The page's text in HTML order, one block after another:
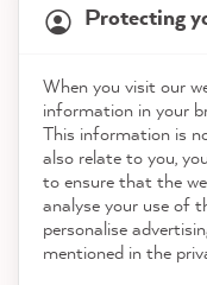
Shop
Service
Contact
Protecting
When you visit our
information in your
This information is
also relate to you,
to ensure that the
analyse your use of
personalise
mentioned in the
21,923